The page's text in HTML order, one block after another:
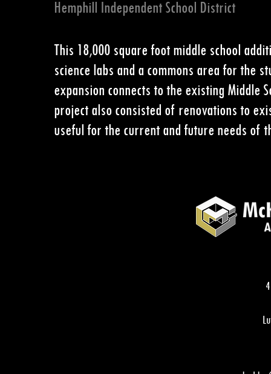
Hemphill Independent School District
This 18,000 square foot middle school
science labs and a commons area for the
expansion connects to the existing Middle
project also consisted of renovations to
useful for the current and future needs of